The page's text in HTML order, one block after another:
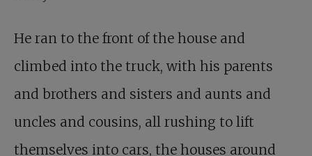
He ran to the front of the house and
climbed into the truck, with his parents
and brothers and sisters and aunts and
uncles and cousins, all rushing to lift
themselves into cars, the houses around